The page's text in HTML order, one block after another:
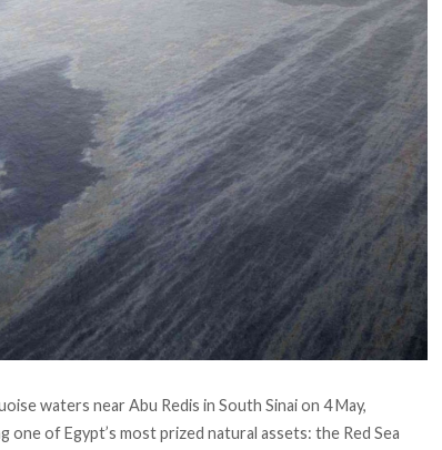
waters near Abu Redis in South Sinai on 4 May,
one of Egypt’s most prized natural assets: the Red Sea